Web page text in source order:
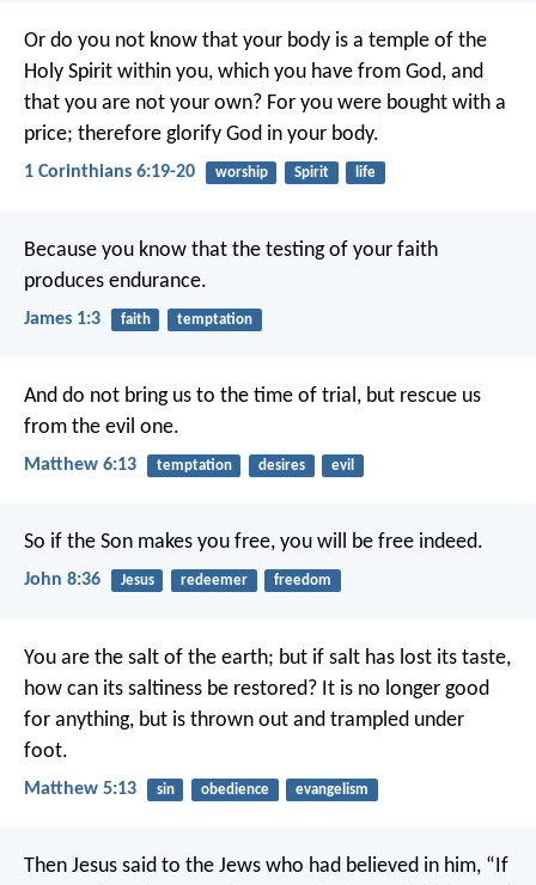
Or do you not know that your body is a temple of the
Holy Spirit within you, which you have from God, and
that you are not your own? For you were bought with a
price; therefore glorify God in your body.
1 Corinthians 6:19-20 worship Spirit life
Because you know that the testing of your faith
produces endurance.
James 1:3 faith temptation
And do not bring us to the time of trial, but rescue us
from the evil one.
Matthew 6:13 temptation desires evil
So if the Son makes you free, you will be free indeed.
John 8:36 Jesus redeemer freedom
You are the salt of the earth; but if salt has lost its taste,
how can its saltiness be restored? It is no longer good
for anything, but is thrown out and trampled under
foot.
Matthew 5:13 sin obedience evangelism
Then Jesus said to the Jews who had believed in him, “If